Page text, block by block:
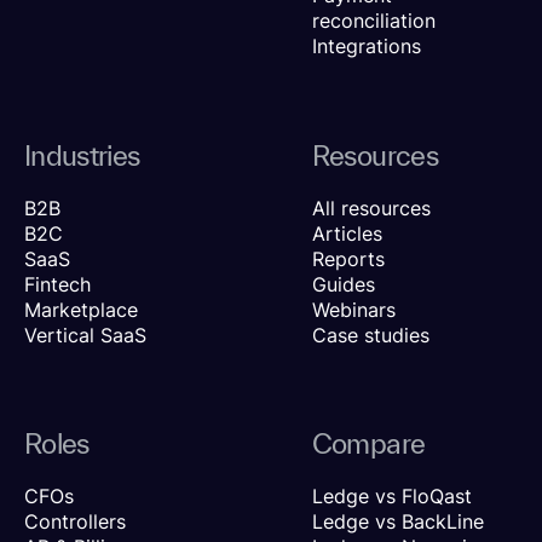
reconciliation
Integrations
Industries
B2B
B2C
SaaS
Fintech
Marketplace
Vertical SaaS
Resources
All resources
Articles
Reports
Guides
Webinars
Case studies
Roles
CFOs
Controllers
Compare
Ledge vs FloQast
Ledge vs BackLine